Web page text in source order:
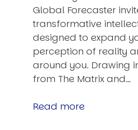
Global Forecaster
transformative
designed to expand
perception of reality
around you. Drawing
from The Matrix and…
Read more